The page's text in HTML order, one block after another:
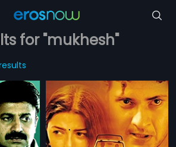
for "mukhesh"